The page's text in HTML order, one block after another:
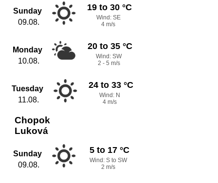
Sunday
09.08.
19 to 30 °C
Wind: SE
4 m/s
Monday
10.08.
20 to 35 °C
Wind: SW
2 - 5 m/s
Tuesday
11.08.
24 to 33 °C
Wind: N
4 m/s
Chopok
Luková
Sunday
09.08.
5 to 17 °C
Wind: S to SW
2 m/s